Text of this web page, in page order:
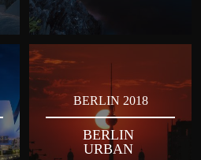
BERLIN 2018
BERLIN
URBAN